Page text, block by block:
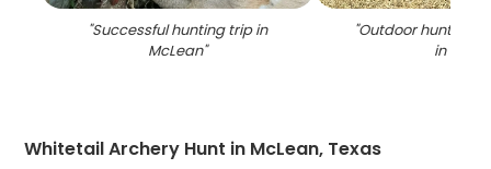
"Successful hunting trip in
McLean"
"Outdoor hunting
in TX
Whitetail Archery Hunt in McLean, Texas